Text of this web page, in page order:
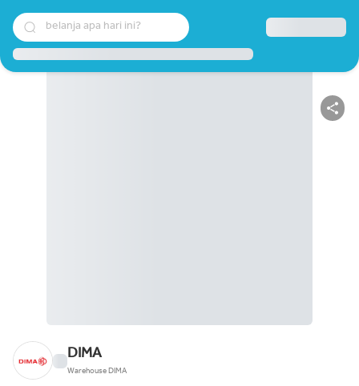
belanja apa hari ini?
DIMA
Warehouse DIMA